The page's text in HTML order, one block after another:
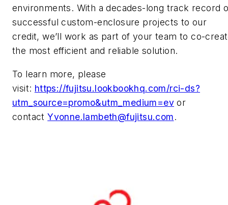
environments. With a decades-long track record
successful custom-enclosure projects to our
credit, we’ll work as part of your team to co-
the most efficient and reliable solution.
To learn more, please
visit: https://fujitsu.lookbookhq.com/rci-ds?
utm_source=promo&utm_medium=ev or
contactYvonne.lambeth@fujitsu.com.